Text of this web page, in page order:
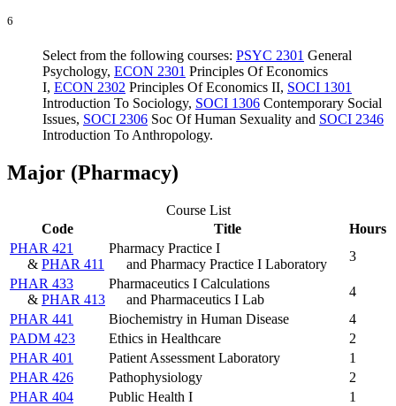
6
Select from the following courses: PSYC 2301 General
Psychology, ECON 2301 Principles Of Economics
I, ECON 2302 Principles Of Economics II, SOCI 1301
Introduction To Sociology, SOCI 1306 Contemporary Social
Issues, SOCI 2306 Soc Of Human Sexuality and SOCI 2346
Introduction To Anthropology.
Major (Pharmacy)
Course List
Code
Title
Hours
PHAR 421
& PHAR 411
Pharmacy Practice I
and Pharmacy Practice I Laboratory
3
PHAR 433
& PHAR 413
Pharmaceutics I Calculations
and Pharmaceutics I Lab
4
PHAR 441
Biochemistry in Human Disease
4
PADM 423
Ethics in Healthcare
2
PHAR 401
Patient Assessment Laboratory
1
PHAR 426
Pathophysiology
2
PHAR 404
Public Health I
1